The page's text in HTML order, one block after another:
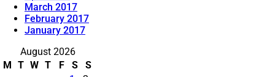
March 2017
February 2017
January 2017
August 2026
M
T W T F S
S